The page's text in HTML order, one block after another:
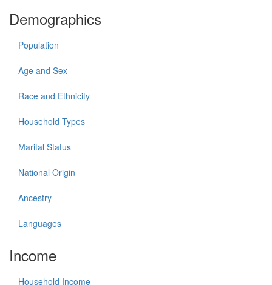
Demographics
Population
Age and Sex
Race and Ethnicity
Household Types
Marital Status
National Origin
Ancestry
Languages
Income
Household Income